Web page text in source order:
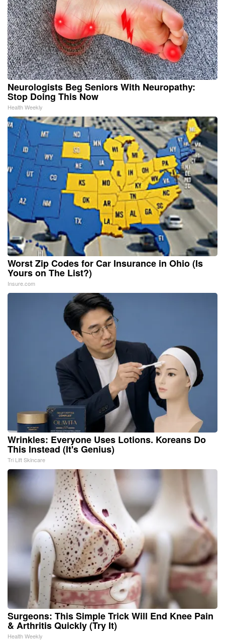
Neurologists Beg Seniors With Neuropathy:
Stop Doing This Now
Health Weekly
Worst Zip Codes for Car Insurance in Ohio (Is
Yours on The List?)
Insure.com
Wrinkles: Everyone Uses Lotions. Koreans Do
This Instead (It's Genius)
Tri Lift Skincare
Surgeons: This Simple Trick Will End Knee Pain
& Arthritis Quickly (Try It)
Health Weekly